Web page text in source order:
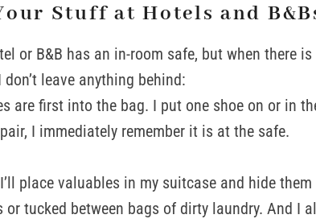
Stuff at Hotels and
or B&B has an in-room safe, but when there
leave anything behind:
are first into the bag. I put one shoe on or in
I immediately remember it is at the safe.
I’ll place valuables in my suitcase and hide
tucked between bags of dirty laundry. And I